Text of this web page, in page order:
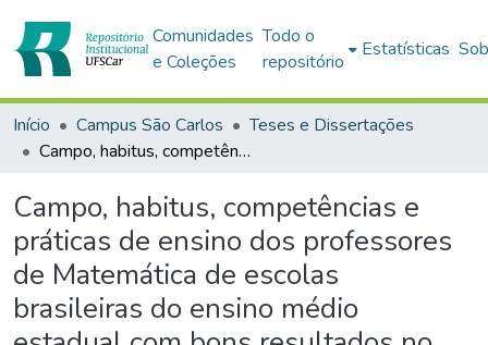
Comunidades
e Coleções
Todo o
repositório
Estatísticas
Início Campus São Carlos
Teses e Dissertações
Campo, habitus, competências e práticas de ensino dos professores de Matemática de escolas brasileiras do ensino médio estadual com bons resultados no Enem
Campo, habitus, competências e
práticas de ensino dos professores
de Matemática de escolas
brasileiras do ensino médio